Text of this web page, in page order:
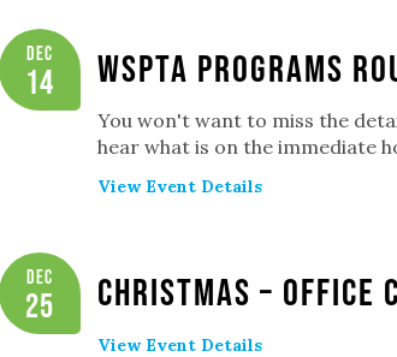
WSPTA Programs
Dec
14
You won't want to miss the
hear what is on the immediate
View Event Details
Christmas – Office
Dec
25
View Event Details